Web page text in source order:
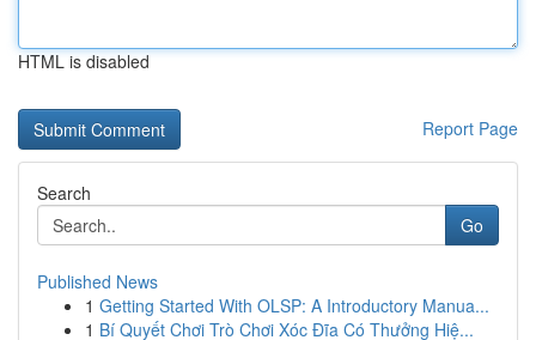
HTML is disabled
Report Page
Search
Go
Published News
1 Getting Started With OLSP: A Introductory Manua...
1 Bí Quyết Chơi Trò Chơi Xóc Đĩa Có Thưởng Hiệ...